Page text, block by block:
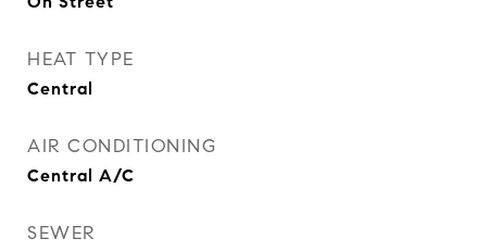
HEAT TYPE
Central
AIR CONDITIONING
Central A/C
SEWER